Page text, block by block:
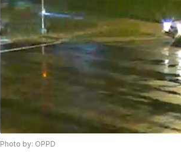
Photo by: OPPD